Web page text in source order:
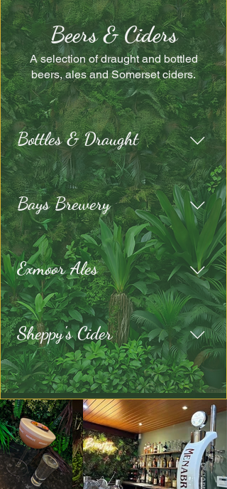
Beers & Ciders
A selection of draught and bottled
beers, ales and Somerset ciders.
Bottles & Draught
Bays Brewery
Exmoor Ales
Sheppy's Cider